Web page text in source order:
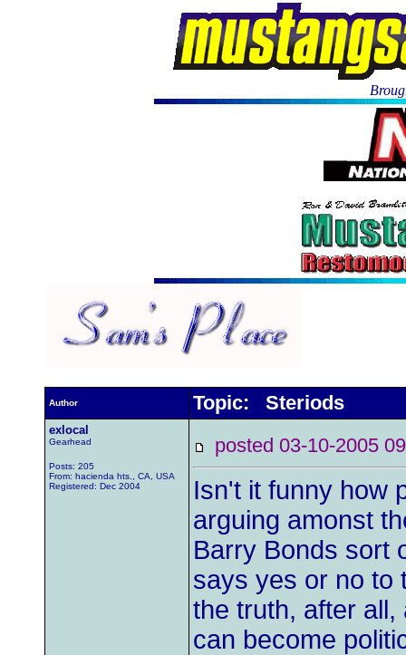
Author Topic: Steriods
exlocal
Gearhead
Posts: 205
From: hacienda hts., CA, USA
Registered: Dec 2004
posted 03-10-2005
Isn't it funny how
arguing amonst
Barry Bonds sort
says yes or no to
the truth, after
can become